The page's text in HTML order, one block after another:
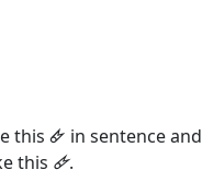
this 🜸 in sentence and
this 🜸.